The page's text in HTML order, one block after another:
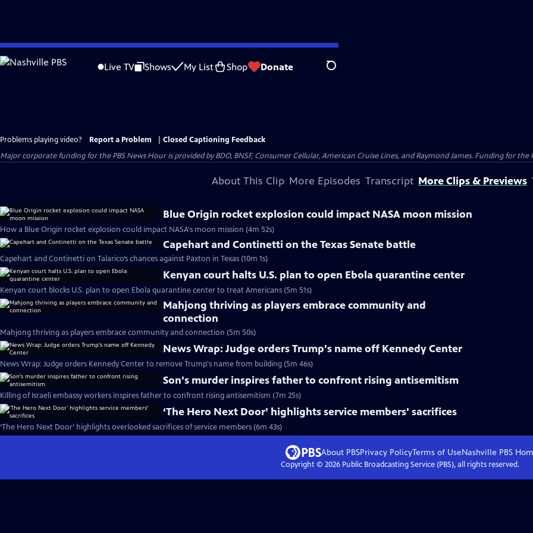
Skip
to
Live TV Shows My List Shop Donate Search
Problems playing video? Report a Problem
Closed Captioning Feedback
Major corporate funding for the PBS News Hour is provided by BDO, BNSF, Consumer Cellular, American Cruise Lines, and Raymond James. Funding for the
About This Clip More Episodes Transcript More Clips & Previews
Blue Origin rocket explosion could impact NASA moon mission
How a Blue Origin rocket explosion could impact NASA's moon mission (4m 52s)
Capehart and Continetti on the Texas Senate battle
Capehart and Continetti on Talarico’s chances against Paxton in Texas (10m 1s)
Kenyan court halts U.S. plan to open Ebola quarantine center
Kenyan court blocks U.S. plan to open Ebola quarantine center to treat Americans (5m 51s)
Mahjong thriving as players embrace community and
connection
Mahjong thriving as players embrace community and connection (5m 50s)
News Wrap: Judge orders Trump's name off Kennedy Center
News Wrap: Judge orders Kennedy Center to remove Trump's name from building (5m 46s)
Son's murder inspires father to confront rising antisemitism
Killing of Israeli embassy workers inspires father to confront rising antisemitism (7m 25s)
‘The Hero Next Door’ highlights service members' sacrifices
‘The Hero Next Door’ highlights overlooked sacrifices of service members (6m 43s)
About PBSPrivacy PolicyTerms of UseNashville PBS
Copyright © 2026Public Broadcasting Service (PBS), all rights reserved.